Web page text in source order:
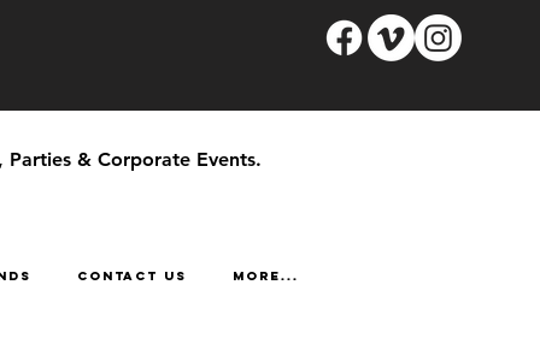
& Corporate Events.
CONTACT US More...